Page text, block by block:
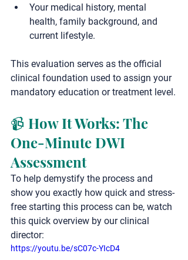
Your medical history, mental
health, family background, and
current lifestyle.
This evaluation serves as the official
clinical foundation used to assign your
mandatory education or treatment level.
📹 How It Works: The
One-Minute DWI
Assessment
To help demystify the process and
show you exactly how quick and stress-
free starting this process can be, watch
this quick overview by our clinical
director:
https://youtu.be/sC07c-YIcD4